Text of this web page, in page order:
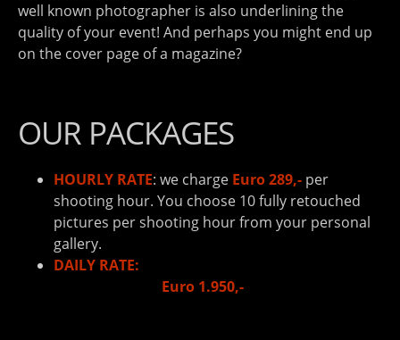
well known photographer is also underlining the
quality of your event! And perhaps you might end up
on the cover page of a magazine?
OUR PACKAGES
HOURLY RATE: we charge Euro 289,- per
shooting hour. You choose 10 fully retouched
pictures per shooting hour from your personal
gallery.
DAILY RATE:
Euro 1.950,-